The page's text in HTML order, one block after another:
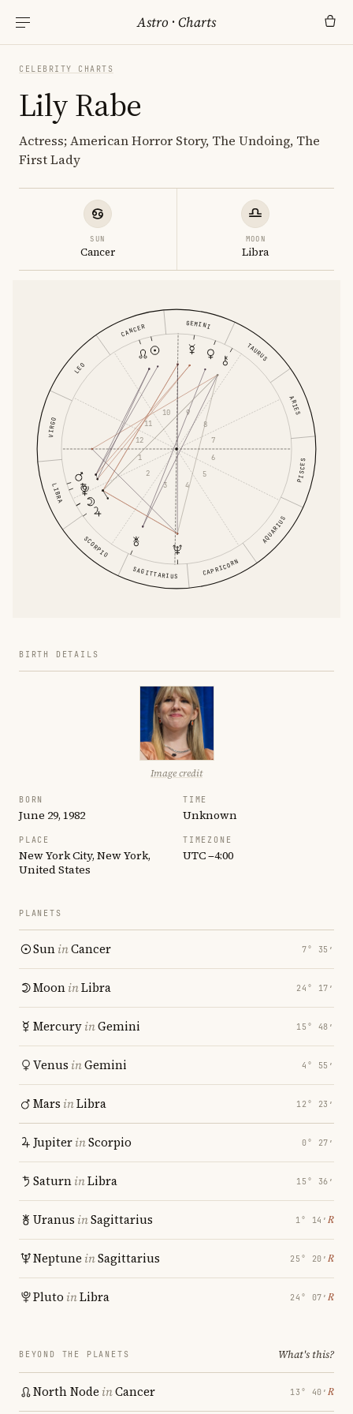
Astro ·Charts
CELEBRITY CHARTS
Lily Rabe
Actress; American Horror Story, The Undoing, The
First Lady
SUN
Cancer
MOON
Libra
ARIES
TAURUS
GEMINI
CANCER
LEO
VIRGO
LIBRA
SCORPIO
SAGITTARIUS CAPRICORN
AQUARIUS
PISCES
1
2
3 4
5
6
7
8
9
10
11
12
BIRTH DETAILS
Image credit
BORN
June 29, 1982
TIME
Unknown
PLACE
New York City, New York,
United States
TIMEZONE
UTC −4:00
PLANETS
SuninCancer 7° 35′
MooninLibra 24° 17′
MercuryinGemini 15° 48′
Venus inGemini 4° 55′
Mars inLibra 12° 23′
JupiterinScorpio 0° 27′
SaturninLibra 15° 36′
Uranus inSagittarius 1° 14′ ℞
Neptune inSagittarius 25° 20′ ℞
Pluto inLibra 24° 07′ ℞
BEYOND THE PLANETS What's this?
North Node inCancer 13° 40′ ℞